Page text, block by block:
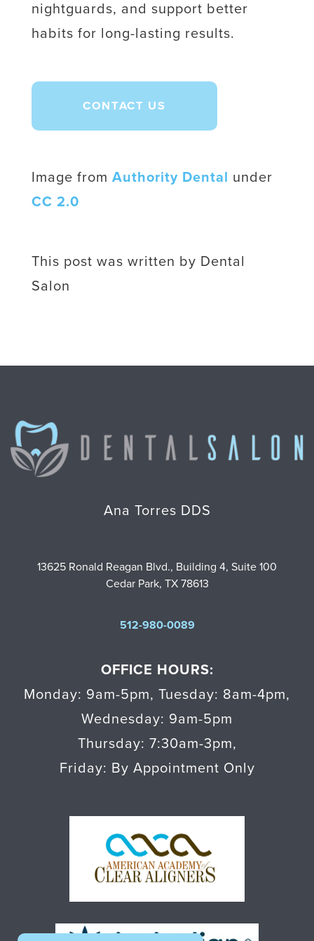
nightguards, and support better
habits for long-lasting results.
CONTACT US
Image from Authority Dental under
CC 2.0
This post was written by Dental
Salon
Ana Torres DDS
13625 Ronald Reagan Blvd., Building 4, Suite 100
Cedar Park, TX 78613
512-980-0089
OFFICE HOURS:
Monday: 9am-5pm, Tuesday: 8am-4pm,
Wednesday: 9am-5pm
Thursday: 7:30am-3pm,
Friday: By Appointment Only